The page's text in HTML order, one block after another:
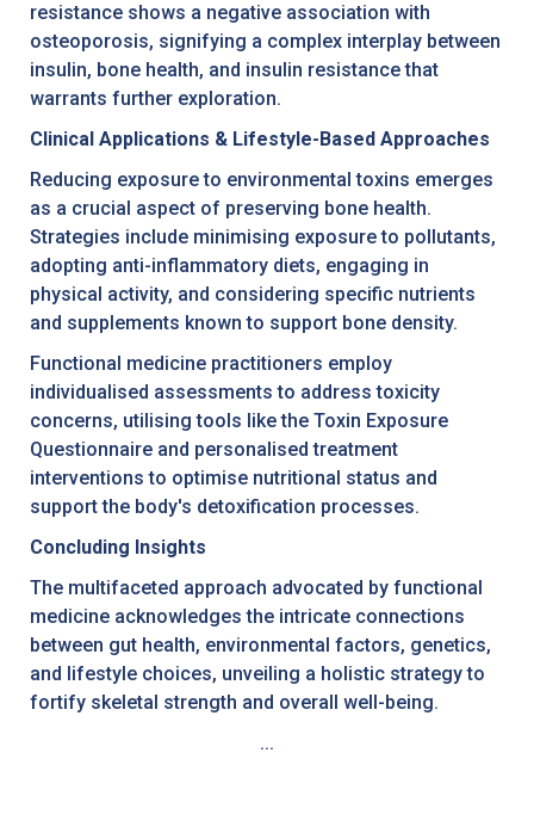
resistance shows a negative association with
osteoporosis, signifying a complex interplay between
insulin, bone health, and insulin resistance that
warrants further exploration.
Clinical Applications & Lifestyle-Based Approaches
Reducing exposure to environmental toxins emerges
as a crucial aspect of preserving bone health.
Strategies include minimising exposure to pollutants,
adopting anti-inflammatory diets, engaging in
physical activity, and considering specific nutrients
and supplements known to support bone density.
Functional medicine practitioners employ
individualised assessments to address toxicity
concerns, utilising tools like the Toxin Exposure
Questionnaire and personalised treatment
interventions to optimise nutritional status and
support the body's detoxification processes.
Concluding Insights
The multifaceted approach advocated by functional
medicine acknowledges the intricate connections
between gut health, environmental factors, genetics,
and lifestyle choices, unveiling a holistic strategy to
fortify skeletal strength and overall well-being.
...